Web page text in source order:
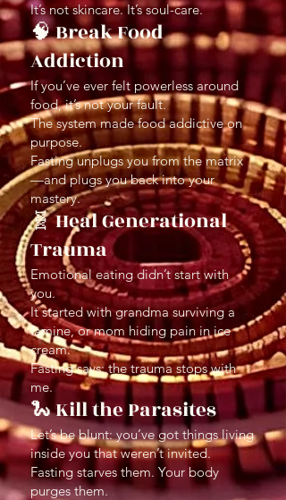
It’s not skincare. It’s soul-care.
🧠 Break Food
Addiction
If you’ve ever felt powerless around
food, it’s not your fault.
The system made food addictive on
purpose.
Fasting unplugs you from the matrix
—and plugs you back into your
mastery.
🧬 Heal Generational
Trauma
Emotional eating didn’t start with
you.
It started with grandma surviving a
famine, or mom hiding pain in ice
cream.
Fasting says: the trauma stops with
me.
🐍 Kill the Parasites
Let’s be blunt: you’ve got things living
inside you that weren’t invited.
Fasting starves them. Your body
purges them.